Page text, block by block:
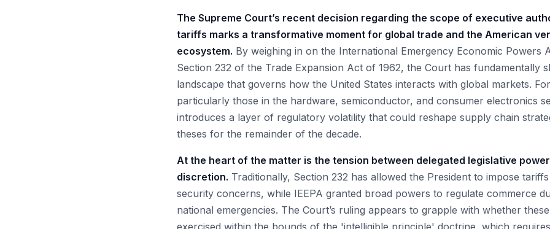
The Supreme Court’s recent decision regarding the scope of executive
tariffs marks a transformative moment for global trade and the American
ecosystem. By weighing in on the International Emergency Economic Powers
Section 232 of the Trade Expansion Act of 1962, the Court has fundamentally
landscape that governs how the United States interacts with global markets.
particularly those in the hardware, semiconductor, and consumer electronics
introduces a layer of regulatory volatility that could reshape supply chain
theses for the remainder of the decade.
At the heart of the matter is the tension between delegated legislative
discretion. Traditionally, Section 232 has allowed the President to impose
security concerns, while IEEPA granted broad powers to regulate commerce
national emergencies. The Court’s ruling appears to grapple with whether
exercised within the bounds of the 'intelligible principle' doctrine, which